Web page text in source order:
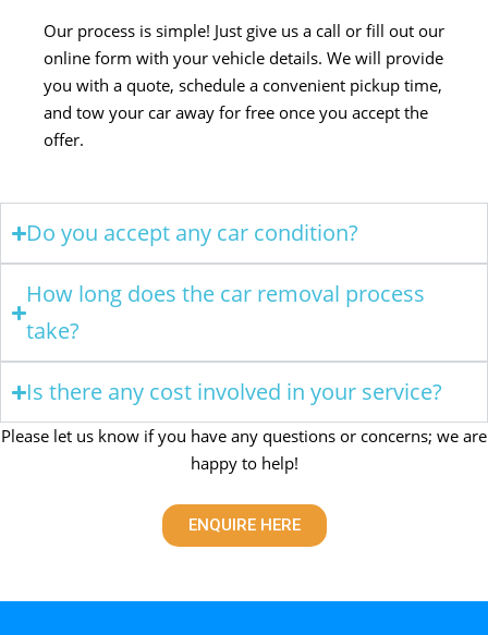
Our process is simple! Just give us a call or fill out our
online form with your vehicle details. We will provide
you with a quote, schedule a convenient pickup time,
and tow your car away for free once you accept the
offer.
Do you accept any car condition?
How long does the car removal process
take?
Is there any cost involved in your service?
Please let us know if you have any questions or concerns; we are
happy to help!
ENQUIRE HERE